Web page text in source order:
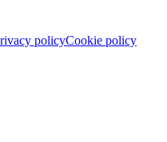
policyCookie policy